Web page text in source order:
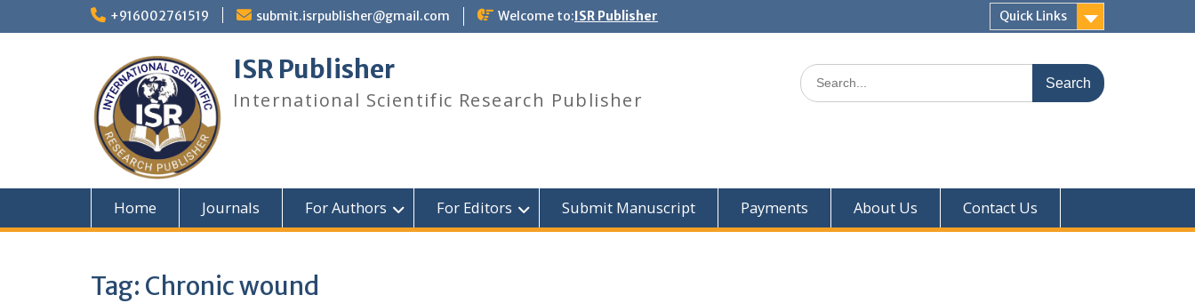
+916002761519 submit.isrpublisher@gmail.com Welcome to:ISR Publisher Quick Links
ISR Publisher
International Scientific Research Publisher
Home Journals For Authors For Editors Submit Manuscript Payments About Us Contact Us
Tag: Chronic wound